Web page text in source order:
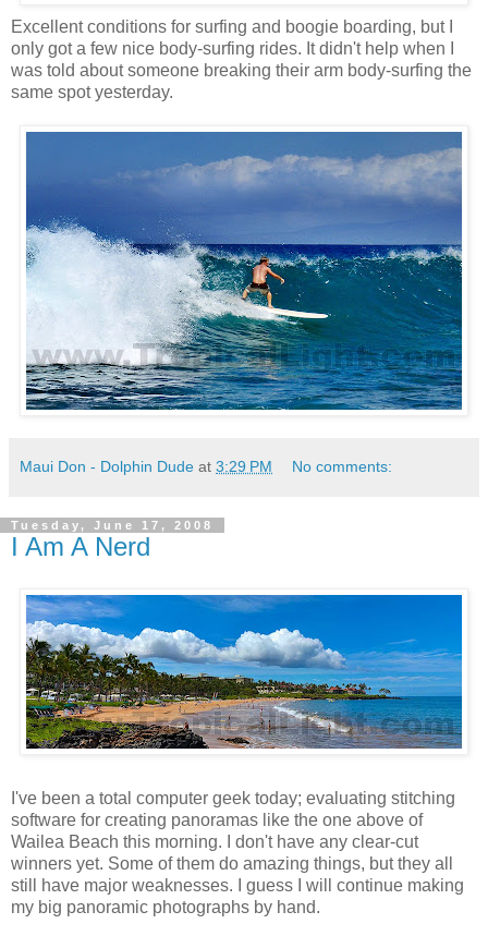
Excellent conditions for surfing and boogie boarding, but I
only got a few nice body-surfing rides. It didn't help when I
was told about someone breaking their arm body-surfing the
same spot yesterday.
Maui Don - Dolphin Dude at 3:29 PM No comments:
Tuesday, June 17, 2008
I Am A Nerd
I've been a total computer geek today; evaluating stitching
software for creating panoramas like the one above of
Wailea Beach this morning. I don't have any clear-cut
winners yet. Some of them do amazing things, but they all
still have major weaknesses. I guess I will continue making
my big panoramic photographs by hand.